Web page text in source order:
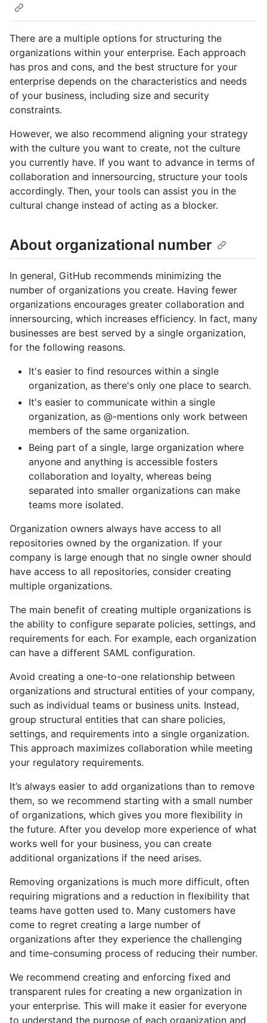
There are a multiple options for structuring the
organizations within your enterprise. Each approach
has pros and cons, and the best structure for your
enterprise depends on the characteristics and needs
of your business, including size and security
constraints.
However, we also recommend aligning your strategy
with the culture you want to create, not the culture
you currently have. If you want to advance in terms of
collaboration and innersourcing, structure your tools
accordingly. Then, your tools can assist you in the
cultural change instead of acting as a blocker.
About organizational number
In general, GitHub recommends minimizing the
number of organizations you create. Having fewer
organizations encourages greater collaboration and
innersourcing, which increases efficiency. In fact, many
businesses are best served by a single organization,
for the following reasons.
It's easier to find resources within a single
organization, as there's only one place to search.
It's easier to communicate within a single
organization, as @-mentions only work between
members of the same organization.
Being part of a single, large organization where
anyone and anything is accessible fosters
collaboration and loyalty, whereas being
separated into smaller organizations can make
teams more isolated.
Organization owners always have access to all
repositories owned by the organization. If your
company is large enough that no single owner should
have access to all repositories, consider creating
multiple organizations.
The main benefit of creating multiple organizations is
the ability to configure separate policies, settings, and
requirements for each. For example, each organization
can have a different SAML configuration.
Avoid creating a one-to-one relationship between
organizations and structural entities of your company,
such as individual teams or business units. Instead,
group structural entities that can share policies,
settings, and requirements into a single organization.
This approach maximizes collaboration while meeting
your regulatory requirements.
It’s always easier to add organizations than to remove
them, so we recommend starting with a small number
of organizations, which gives you more flexibility in
the future. After you develop more experience of what
works well for your business, you can create
additional organizations if the need arises.
Removing organizations is much more difficult, often
requiring migrations and a reduction in flexibility that
teams have gotten used to. Many customers have
come to regret creating a large number of
organizations after they experience the challenging
and time-consuming process of reducing their number.
We recommend creating and enforcing fixed and
transparent rules for creating a new organization in
your enterprise. This will make it easier for everyone
to understand the purpose of each organization and